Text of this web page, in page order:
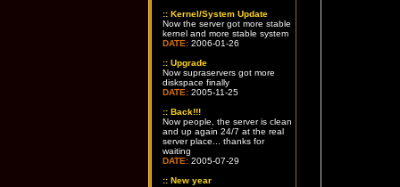
:: Kernel/System Update
Now the server got more stable
kernel and more stable system
DATE: 2006-01-26
:: Upgrade
Now supraservers got more
diskspace finally
DATE: 2005-11-25
:: Back!!!
Now people, the server is clean
and up again 24/7 at the real
server place... thanks for
waiting
DATE: 2005-07-29
:: New year